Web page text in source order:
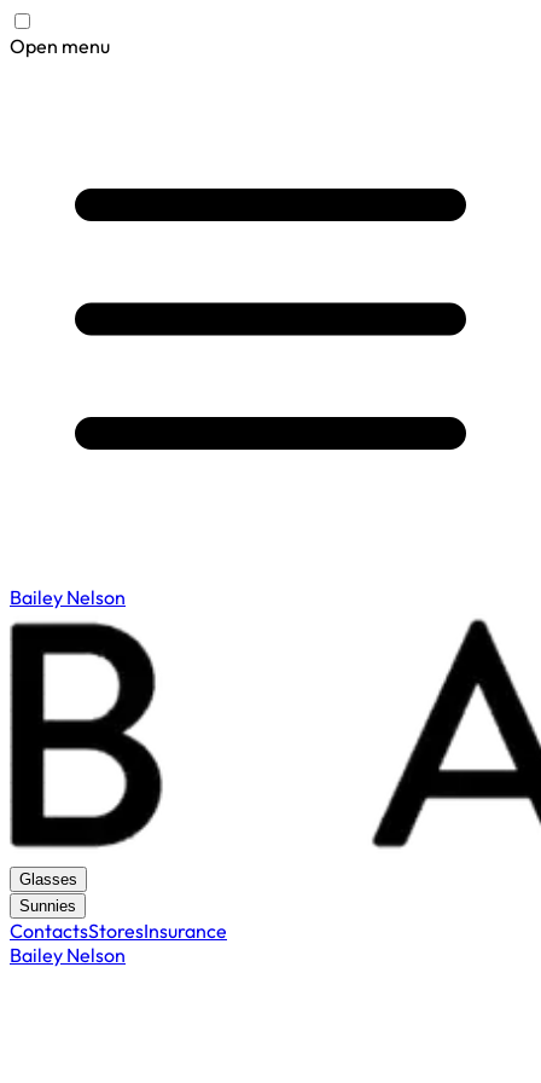
Open menu
Bailey Nelson
Glasses
Sunnies
ContactsStoresInsurance
Bailey Nelson